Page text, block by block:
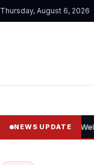
Thursday, August 6, 2026
NEWS UPDATE
Welfare –